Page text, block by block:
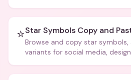
⭐Star Symbols Copy and
Browse and copy star symbols,
variants for social media,